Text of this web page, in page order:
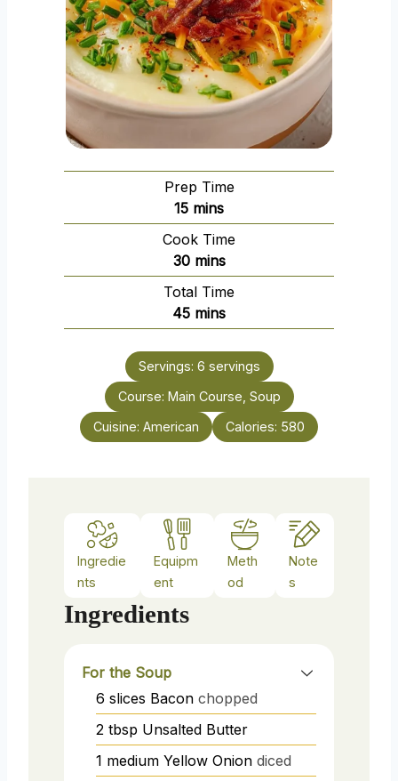
Prep Time
15m
i
n
u
t
e
mins
Cook Time
30m
i
n
u
e
mins
Total Time
45m
i
n
u
t
s
mins
Servings: 6 servings
Course: Main Course, Soup
Cuisine: American Calories: 580
Ingredie
nts
Equipm
ent
Meth
od
Note
s
Ingredients
For the Soup
6 slices Bacon chopped
2 tbsp Unsalted Butter
1 medium Yellow Onion diced